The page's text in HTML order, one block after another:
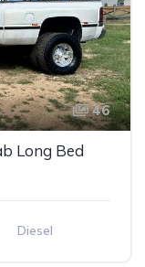
46
Long Bed
Diesel